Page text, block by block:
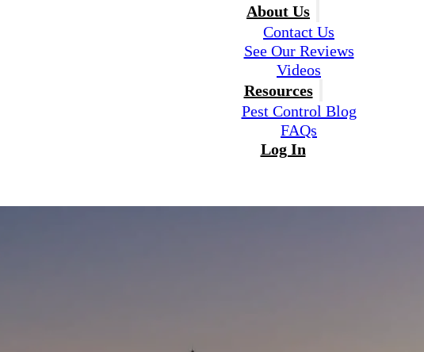
About Us
Contact Us
See Our Reviews
Videos
Resources
Pest Control Blog
FAQs
Log In